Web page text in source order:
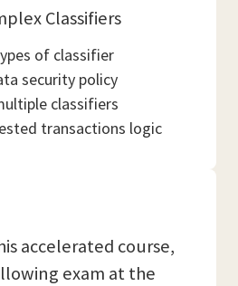
Classifiers
of classifier
security policy
classifiers
transactions logic
accelerated course,
exam at the